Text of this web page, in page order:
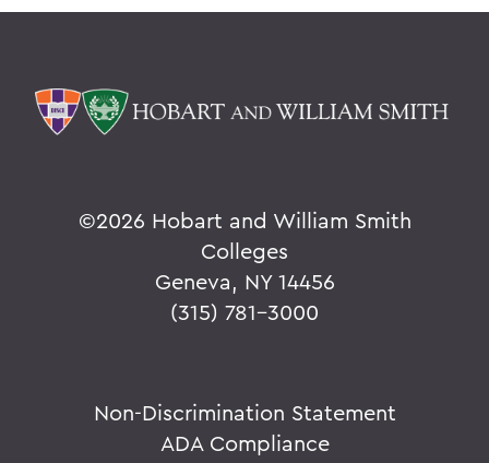
©2026 Hobart and William Smith
Colleges
Geneva, NY 14456
(315) 781-3000
Non-Discrimination Statement
ADA Compliance